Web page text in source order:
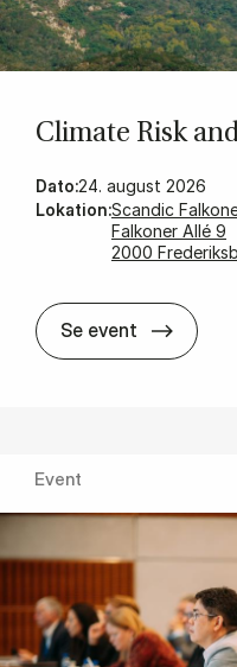
Cli­mate Risk
Dato:24. august 2026
Lokation:Scandic
Falkoner Allé 9
2000
Se event
Event